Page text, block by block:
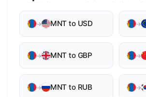
→ MNT to USD →
→ MNT to GBP →
→ MNT to RUB →